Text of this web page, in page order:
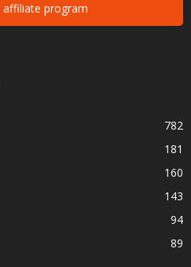
affiliate program
782
181
160
143
94
89